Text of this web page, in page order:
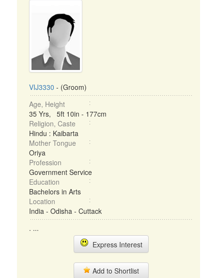
VIJ3330 - (Groom)
Age, Height
35 Yrs, 5ft 10in - 177cm
Religion, Caste
Hindu : Kaibarta
Mother Tongue
Oriya
Profession
Government Service
Education
Bachelors in Arts
Location
India - Odisha - Cuttack
. ...
Express Interest
Add to Shortlist